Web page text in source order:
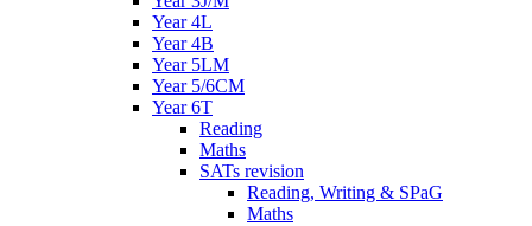
Year 4L
Year 4B
Year 5LM
Year 5/6CM
Year 6T
Reading
Maths
SATs revision
Reading, Writing & SPaG
Maths